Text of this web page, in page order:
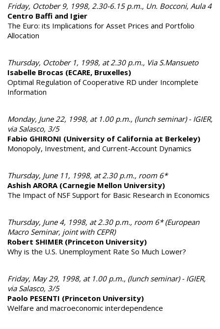
Friday, October 9, 1998, 2.30-6.15 p.m., Un. Bocconi, Aula 4
Centro Baffi and Igier
The Euro: its Implications for Asset Prices and Portfolio
Allocation
Thursday, October 1, 1998, at 2.30 p.m., Via S.Mansueto
Isabelle Brocas (ECARE, Bruxelles)
Optimal Regulation of Cooperative RD under Incomplete
Information
Monday, June 22, 1998, at 1.00 p.m., (lunch seminar) - IGIER,
via Salasco, 3/5
Fabio GHIRONI (University of California at Berkeley)
Monopoly, Investment, and Current-Account Dynamics
Thursday, June 11, 1998, at 2.30 p.m., room 6*
Ashish ARORA (Carnegie Mellon University)
The Impact of NSF Support for Basic Research in Economics
Thursday, June 4, 1998, at 2.30 p.m., room 6* (European
Macro Seminar, joint with CEPR)
Robert SHIMER (Princeton University)
Why is the U.S. Unemployment Rate So Much Lower?
Friday, May 29, 1998, at 1.00 p.m., (lunch seminar) - IGIER,
via Salasco, 3/5
Paolo PESENTI (Princeton University)
Welfare and macroeconomic interdependence